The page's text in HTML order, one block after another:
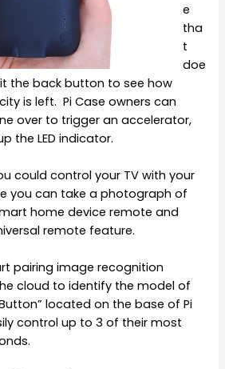
e
tha
t
doe
the back button to see how
is left. Pi Case owners can
over to trigger an accelerator,
the LED indicator.
could control your TV with your
you can take a photograph of
home device remote and
remote feature.
pairing image recognition
cloud to identify the model of
located on the base of Pi
control up to 3 of their most